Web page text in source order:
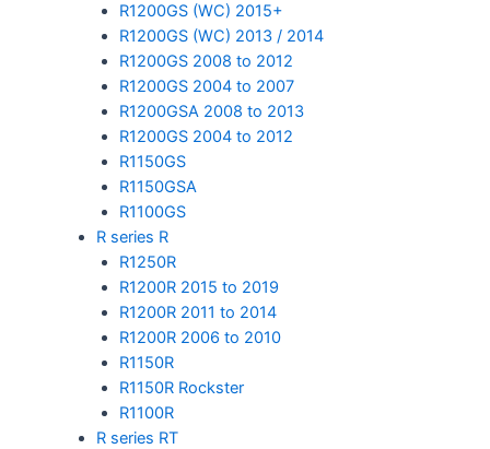
R1200GS (WC) 2015+
R1200GS (WC) 2013 / 2014
R1200GS 2008 to 2012
R1200GS 2004 to 2007
R1200GSA 2008 to 2013
R1200GS 2004 to 2012
R1150GS
R1150GSA
R1100GS
R series R
R1250R
R1200R 2015 to 2019
R1200R 2011 to 2014
R1200R 2006 to 2010
R1150R
R1150R Rockster
R1100R
R series RT